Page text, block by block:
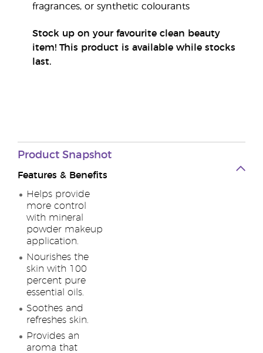
fragrances, or synthetic colourants
Stock up on your favourite clean beauty
item! This product is available while stocks
last.
Product Snapshot
Features & Benefits
Helps provide
more control
with mineral
powder makeup
application.
Nourishes the
skin with 100
percent pure
essential oils.
Soothes and
refreshes skin.
Provides an
aroma that